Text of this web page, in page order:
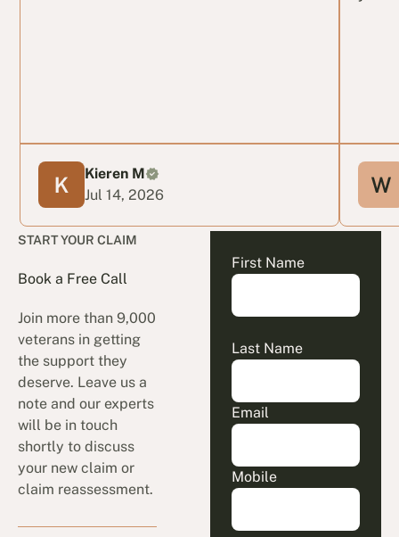
Kieren M
Jul 14, 2026
START YOUR CLAIM
Book a Free Call
Join more than 9,000
veterans in getting
the support they
deserve. Leave us a
note and our experts
will be in touch
shortly to discuss
your new claim or
claim reassessment.
First Name
Last Name
Email
Mobile